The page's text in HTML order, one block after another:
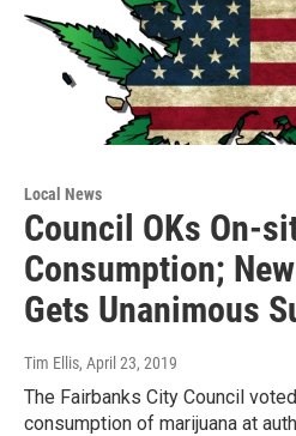
Local News
Council OKs On-
Consumption;
Gets Unanimous
Tim Ellis, April 23, 2019
The Fairbanks City Council
consumption of marijuana at